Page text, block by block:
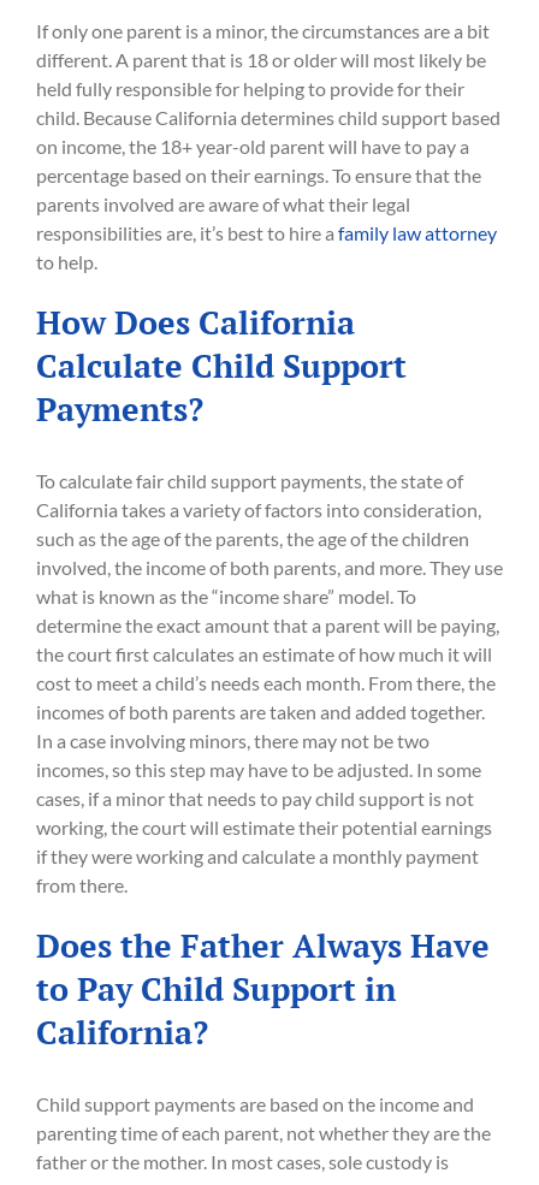
If only one parent is a minor, the circumstances are a bit
different. A parent that is 18 or older will most likely be
held fully responsible for helping to provide for their
child. Because California determines child support based
on income, the 18+ year-old parent will have to pay a
percentage based on their earnings. To ensure that the
parents involved are aware of what their legal
responsibilities are, it’s best to hire a family law attorney
to help.
How Does California
Calculate Child Support
Payments?
To calculate fair child support payments, the state of
California takes a variety of factors into consideration,
such as the age of the parents, the age of the children
involved, the income of both parents, and more. They use
what is known as the “income share” model. To
determine the exact amount that a parent will be paying,
the court first calculates an estimate of how much it will
cost to meet a child’s needs each month. From there, the
incomes of both parents are taken and added together.
In a case involving minors, there may not be two
incomes, so this step may have to be adjusted. In some
cases, if a minor that needs to pay child support is not
working, the court will estimate their potential earnings
if they were working and calculate a monthly payment
from there.
Does the Father Always Have
to Pay Child Support in
California?
Child support payments are based on the income and
parenting time of each parent, not whether they are the
father or the mother. In most cases, sole custody is